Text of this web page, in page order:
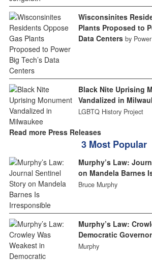
Wisconsinites
Plants Proposed to
Data Centers by
Black Nite Uprising
Vandalized in
LGBTQ History Project
Read more Press Releases
3 Most Popular
Murphy’s Law:
on Mandela Barnes
Bruce Murphy
Murphy’s Law:
Democratic
Murphy